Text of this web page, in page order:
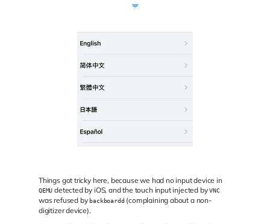
Things got tricky here, because we had no input device in
QEMU detected by iOS, and the touch input injected byVNC
was refused by backboardd (complaining about a non-
digitizer device).